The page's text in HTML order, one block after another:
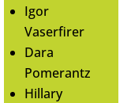
Igor
Vaserfirer
Dara
Pomerantz
Hillary